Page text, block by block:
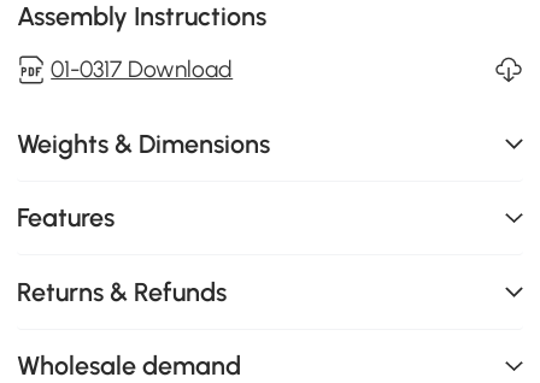
Assembly Instructions
01-0317 Download
Weights & Dimensions
Features
Returns & Refunds
Wholesale demand